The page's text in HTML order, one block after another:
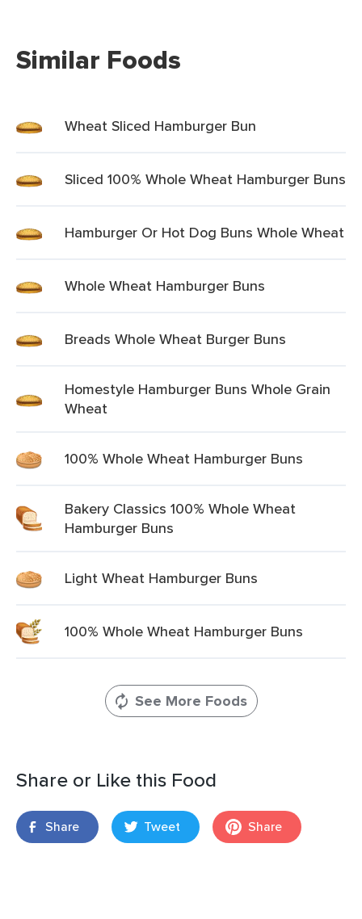
Similar Foods
Wheat Sliced Hamburger Bun
Sliced 100% Whole Wheat Hamburger Buns
Hamburger Or Hot Dog Buns Whole Wheat
Whole Wheat Hamburger Buns
Breads Whole Wheat Burger Buns
Homestyle Hamburger Buns Whole Grain
Wheat
100% Whole Wheat Hamburger Buns
Bakery Classics 100% Whole Wheat
Hamburger Buns
Light Wheat Hamburger Buns
100% Whole Wheat Hamburger Buns
See More Foods
Share or Like this Food
Share Tweet Share